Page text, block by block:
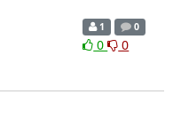
1 0
0 0